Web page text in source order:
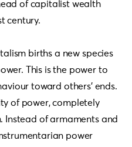
of capitalist wealth
century.
births a new species
This is the power to
toward others’ ends.
of power, completely
of armaments and
power